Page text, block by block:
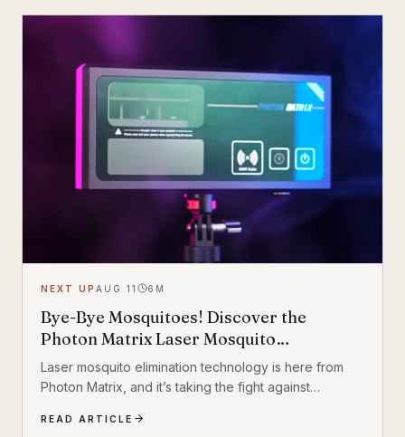
infrastructure, the landscape of mobility is changing in
revolutionizing mobility today. Exploring Innovative
Transportation Solutions Innovative transportation...
NEXT UP AUG 11 6 M
Bye-Bye Mosquitoes! Discover the
Photon Matrix Laser Mosquito
Elimination Technology
Laser mosquito elimination technology is here from
Photon Matrix, and it’s taking the fight against
futuristic technology work? It involves using lasers to
READ ARTICLE